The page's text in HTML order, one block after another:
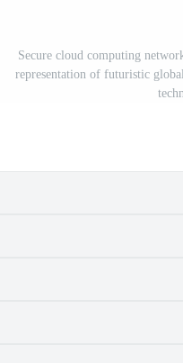
Secure cloud computing
representation of futuristic